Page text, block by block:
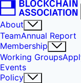
About
TeamAnnual Report
Membership
Working Groups
Events
Policy